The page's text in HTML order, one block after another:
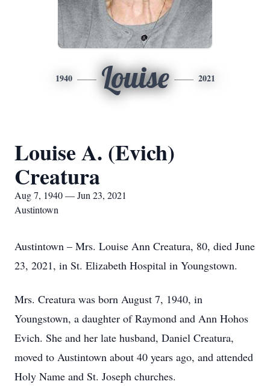
1940 Louise 2021
Louise A. (Evich)
Creatura
Aug 7, 1940 — Jun 23, 2021
Austintown
Austintown – Mrs. Louise Ann Creatura, 80, died June
23, 2021, in St. Elizabeth Hospital in Youngstown.
Mrs. Creatura was born August 7, 1940, in
Youngstown, a daughter of Raymond and Ann Hohos
Evich. She and her late husband, Daniel Creatura,
moved to Austintown about 40 years ago, and attended
Holy Name and St. Joseph churches.